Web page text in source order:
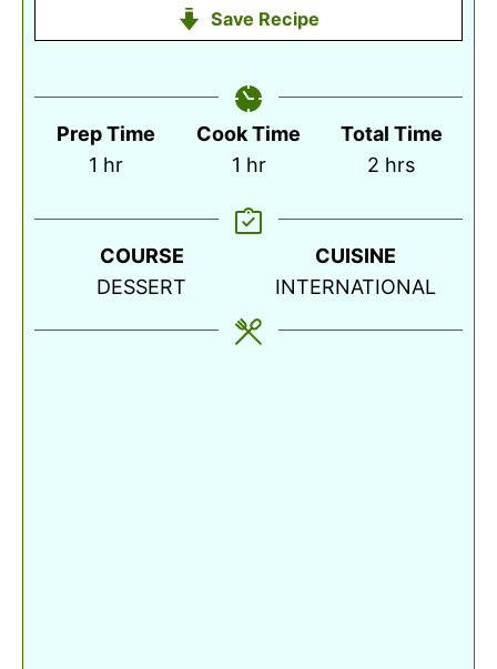
Save Recipe
Prep Time
1 hour
hr
Cook Time
1 hour
hr
Total Time
2 hours
hrs
COURSE
DESSERT
CUISINE
INTERNATIONAL